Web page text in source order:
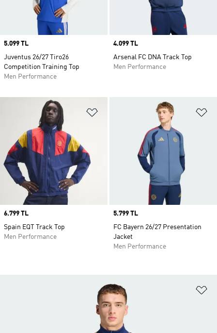
Price
5.099 TL
Juventus 26/27 Tiro26
Competition Training Top
Men Performance
Price
4.099 TL
Arsenal FC DNA Track Top
Men Performance
Price
6.799 TL
Spain EQT Track Top
Men Performance
Price
5.799 TL
FC Bayern 26/27 Presentation
Jacket
Men Performance